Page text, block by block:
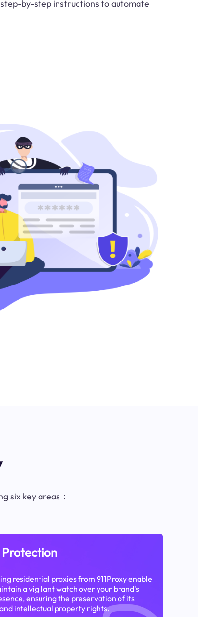
by-step instructions to automate
six key areas：
Protection
residential proxies from 911Proxy enable
a vigilant watch over your brand's
ensuring the preservation of its
intellectual property rights.